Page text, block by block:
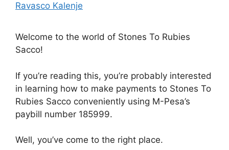
Ravasco Kalenje
Welcome to the world of Stones To Rubies
Sacco!
If you’re reading this, you’re probably interested
in learning how to make payments to Stones To
Rubies Sacco conveniently using M-Pesa’s
paybill number 185999.
Well, you’ve come to the right place.